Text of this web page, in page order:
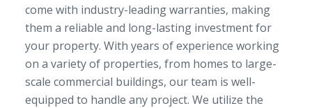
come with industry-leading warranties, making
them a reliable and long-lasting investment for
your property. With years of experience working
on a variety of properties, from homes to large-
scale commercial buildings, our team is well-
equipped to handle any project. We utilize the